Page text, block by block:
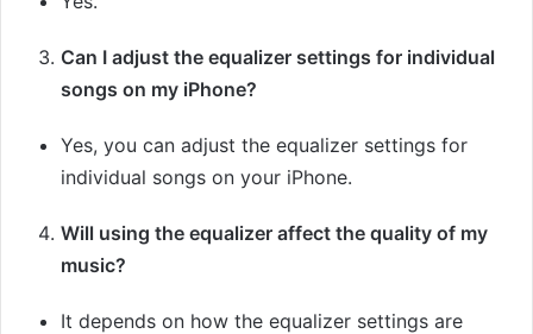
Can I adjust the equalizer settings for individual
songs on my iPhone?
Yes, you can adjust the equalizer settings for
individual songs on your iPhone.
Will using the equalizer affect the quality of my
music?
It depends on how the equalizer settings are